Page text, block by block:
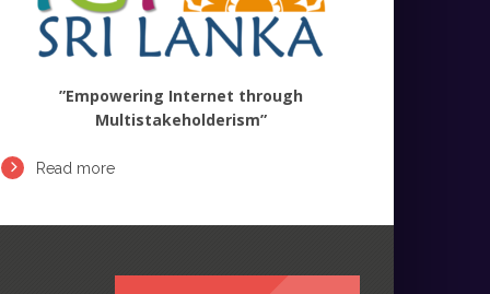
”Empowering Internet through
Multistakeholderism”
Read more